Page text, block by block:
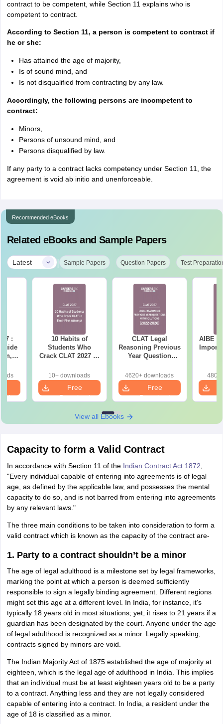
contract to be competent, while Section 11 explains who is
competent to contract.
According to Section 11, a person is competent to contract if
he or she:
Has attained the age of majority,
Is of sound mind, and
Is not disqualified from contracting by any law.
Accordingly, the following persons are incompetent to
contract:
Minors,
Persons of unsound mind, and
Persons disqualified by law.
If any party to a contract lacks competency under Section 11, the
agreement is void ab initio and unenforceable.
Recommended eBooks
Related eBooks and Sample Papers
Latest | Sample Papers Question Papers Test
:
10 Habits of
Students Who
Crack CLAT 2027 in
10+ downloads
Free
Download
CLAT Legal
Reasoning Previous
Year Question
Detailed Solutions
4620+ downloads
Free
Download
AIBE
480+
View all Ebooks
Capacity to form a Valid Contract
In accordance with Section 11 of the Indian Contract Act 1872
"Every individual capable of entering into agreements is of legal
age, as defined by the applicable law, and possesses the mental
capacity to do so, and is not barred from entering into agreements
by any relevant laws."
The three main conditions to be taken into consideration to form a
valid contract which is known as the capacity of the contract are-
1. Party to a contract shouldn’t be a minor
The age of legal adulthood is a milestone set by legal frameworks,
marking the point at which a person is deemed sufficiently
responsible to sign a legally binding agreement. Different regions
might set this age at a different level. In India, for instance, it's
typically 18 years old in most situations; yet, it rises to 21 years if a
guardian has been designated by the court. Anyone under the age
of legal adulthood is recognized as a minor. Legally speaking,
contracts signed by minors are void.
The Indian Majority Act of 1875 established the age of majority at
eighteen, which is the legal age of adulthood in India. This implies
that an individual must be at least eighteen years old to be a party
to a contract. Anything less and they are not legally considered
capable of entering into a contract. In India, a resident under the
age of 18 is classified as a minor.